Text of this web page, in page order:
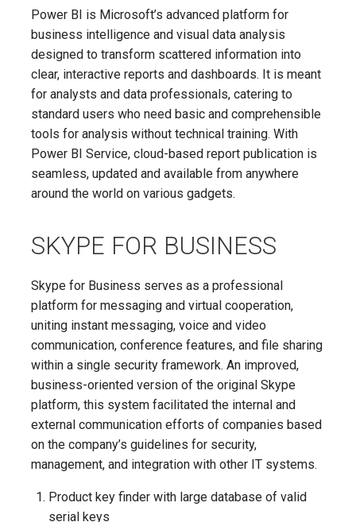
Power BI is Microsoft’s advanced platform for
business intelligence and visual data analysis
designed to transform scattered information into
clear, interactive reports and dashboards. It is meant
for analysts and data professionals, catering to
standard users who need basic and comprehensible
tools for analysis without technical training. With
Power BI Service, cloud-based report publication is
seamless, updated and available from anywhere
around the world on various gadgets.
SKYPE FOR BUSINESS
Skype for Business serves as a professional
platform for messaging and virtual cooperation,
uniting instant messaging, voice and video
communication, conference features, and file sharing
within a single security framework. An improved,
business-oriented version of the original Skype
platform, this system facilitated the internal and
external communication efforts of companies based
on the company’s guidelines for security,
management, and integration with other IT systems.
Product key finder with large database of valid
serial keys